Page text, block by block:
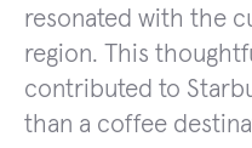
resonated with the
region. This
contributed to
than a coffee